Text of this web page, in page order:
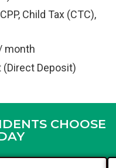
Child Tax (CTC),
month
Deposit)
CHOOSE